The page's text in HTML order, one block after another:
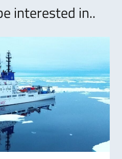
interested in..